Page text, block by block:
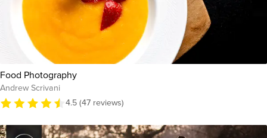
Food Photography
Andrew Scrivani
4.5 (47 reviews)